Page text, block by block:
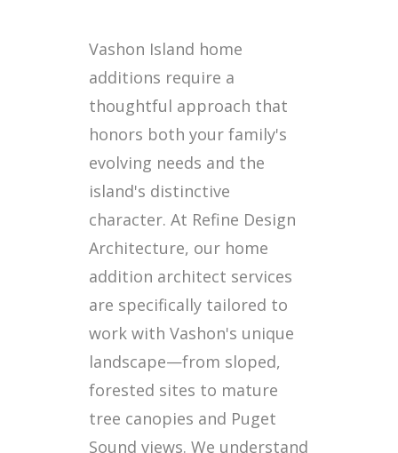
Vashon Island home
additions require a
thoughtful approach that
honors both your family's
evolving needs and the
island's distinctive
character. At Refine Design
Architecture, our home
addition architect services
are specifically tailored to
work with Vashon's unique
landscape—from sloped,
forested sites to mature
tree canopies and Puget
Sound views. We understand